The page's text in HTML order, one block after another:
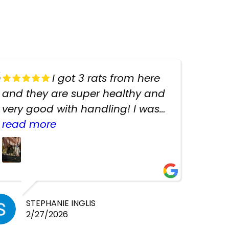
I got 3 rats from here
and they are super healthy and
very good with handling! I was
texting the owners for a couple
days about the rats and they
had very quick replies. Had so
cheap! Basically anything you
need for any pets. Heaps of
cages. Heaps of food. And great
read more
STEPHANIE INGLIS
2/27/2026